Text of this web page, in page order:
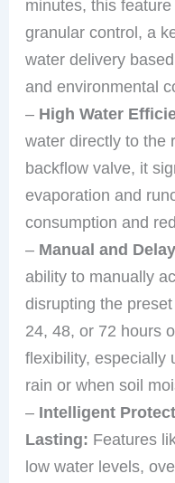
minutes, this
granular control, a
water delivery
and environmental
– High Water
water directly to the
backflow valve, it
evaporation and
consumption and
– Manual and
ability to manually
disrupting the
24, 48, or 72 hours
flexibility, especially
rain or when soil
– Intelligent
Lasting: Features
low water levels,